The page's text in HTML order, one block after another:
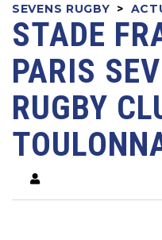
SEVENS RUGBY >
STADE
PARIS
RUGBY